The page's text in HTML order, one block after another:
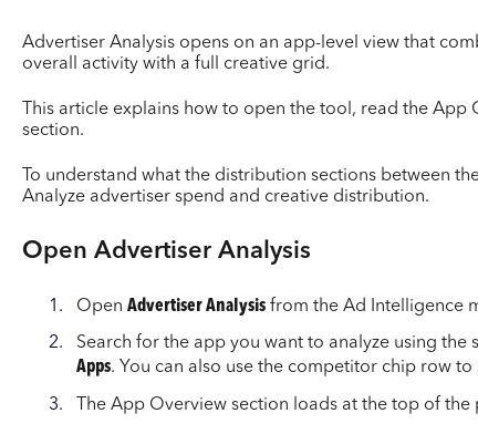
Advertiser Analysis opens on an app-level view that
overall activity with a full creative grid.
This article explains how to open the tool, read the
section.
To understand what the distribution sections between
Analyze advertiser spend and creative distribution.
Open Advertiser Analysis
Open Advertiser Analysisfrom the Ad Intelligence
Search for the app you want to analyze using the
Apps. You can also use the competitor chip row
The App Overview section loads at the top of the